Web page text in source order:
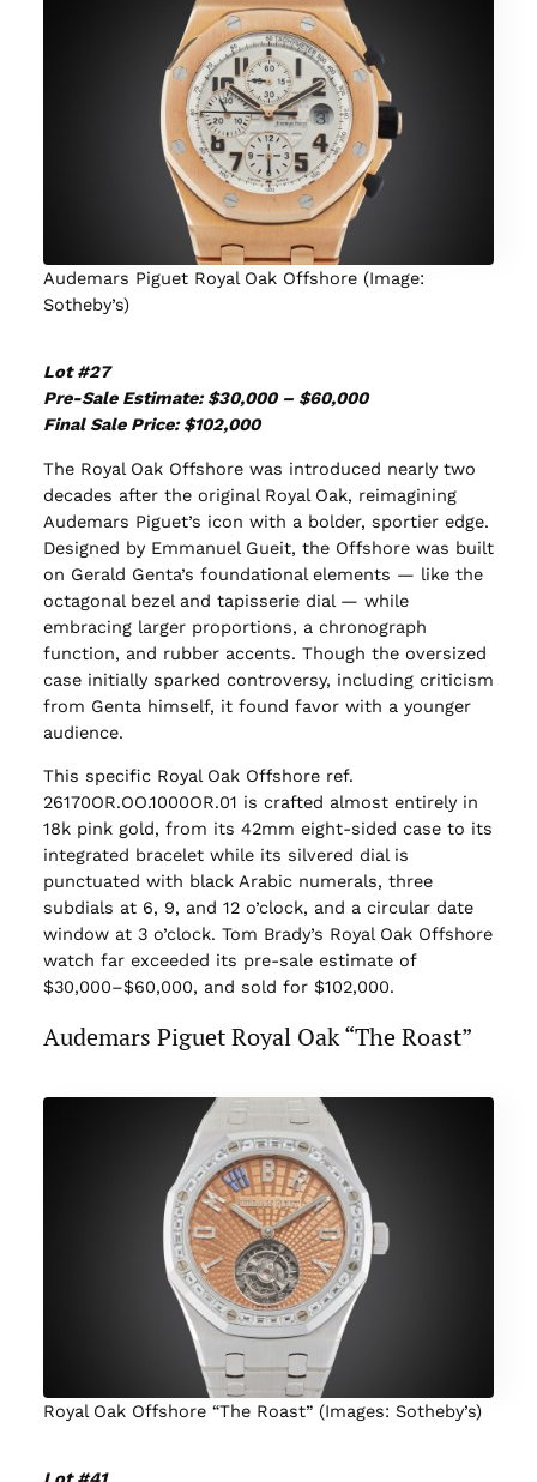
Audemars Piguet Royal Oak Offshore (Image:
Sotheby’s)
Lot #27
Pre-Sale Estimate: $30,000 – $60,000
Final Sale Price: $102,000
The Royal Oak Offshore was introduced nearly two
decades after the original Royal Oak, reimagining
Audemars Piguet’s icon with a bolder, sportier edge.
Designed by Emmanuel Gueit, the Offshore was built
on Gerald Genta’s foundational elements — like the
octagonal bezel and tapisserie dial — while
embracing larger proportions, a chronograph
function, and rubber accents. Though the oversized
case initially sparked controversy, including criticism
from Genta himself, it found favor with a younger
audience.
This specific Royal Oak Offshore ref.
26170OR.OO.1000OR.01 is crafted almost entirely in
18k pink gold, from its 42mm eight-sided case to its
integrated bracelet while its silvered dial is
punctuated with black Arabic numerals, three
subdials at 6, 9, and 12 o’clock, and a circular date
window at 3 o’clock. Tom Brady’s Royal Oak Offshore
watch far exceeded its pre-sale estimate of
$30,000–$60,000, and sold for $102,000.
Audemars Piguet Royal Oak “The Roast”
Royal Oak Offshore “The Roast” (Images: Sotheby’s)